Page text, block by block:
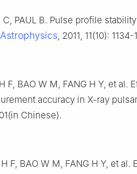
C, PAUL B. Pulse profile
, 2011, 11(10): 1134-
F, BAO W M, FANG H Y, et
accuracy in X-ray
Chinese).
H F, BAO W M, FANG H Y, et